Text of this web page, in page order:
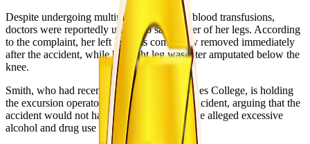
Despite undergoing multiple surgeries and blood transfusions,
doctors were reportedly unable to save either of her legs. According
to the complaint, her left leg was completely removed immediately
after the accident, while her right leg was later amputated below the
knee.
Smith, who had recently graduated from Miles College, is holding
the excursion operators responsible for the incident, arguing that the
accident would not have occurred without the alleged excessive
alcohol and drug use during the trip.